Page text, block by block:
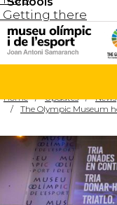
Getting there
Areas
Schools
Holidays activities
What’s on
Agenda
Services
Hire a space
Collaborators
Home Updates
News
The Olympic Museum